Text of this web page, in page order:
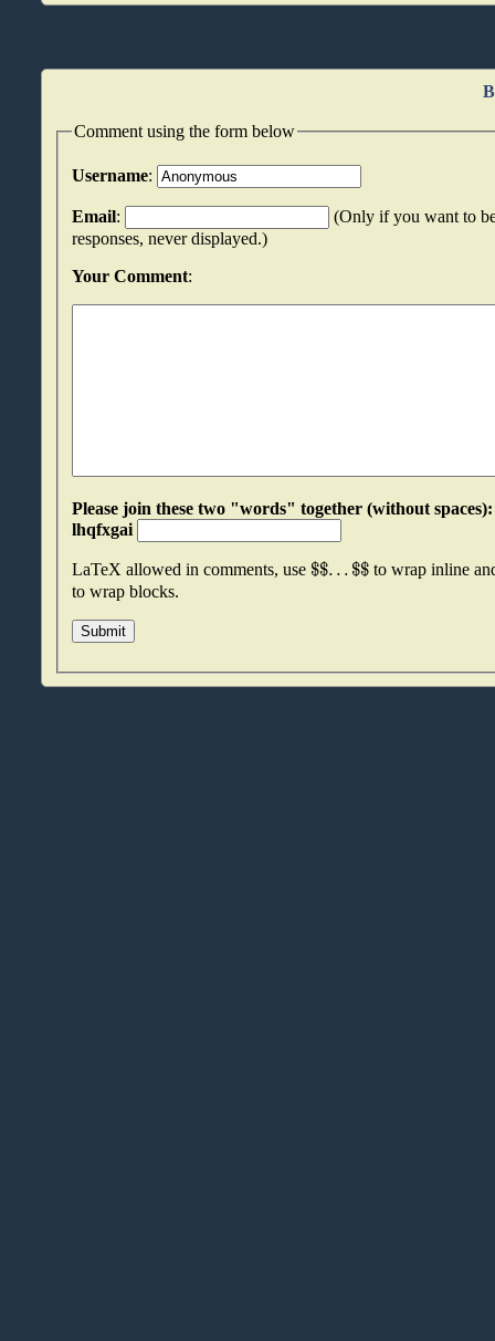
Comment using the form below
Username:
Email:
(Only if you want to
responses, never displayed.)
Your Comment:
Please join these two "words" together (without spaces): hziwwqzs
lhqfxgai
LaTeX allowed in comments, use $$...$$ to wrap inline
to wrap blocks.